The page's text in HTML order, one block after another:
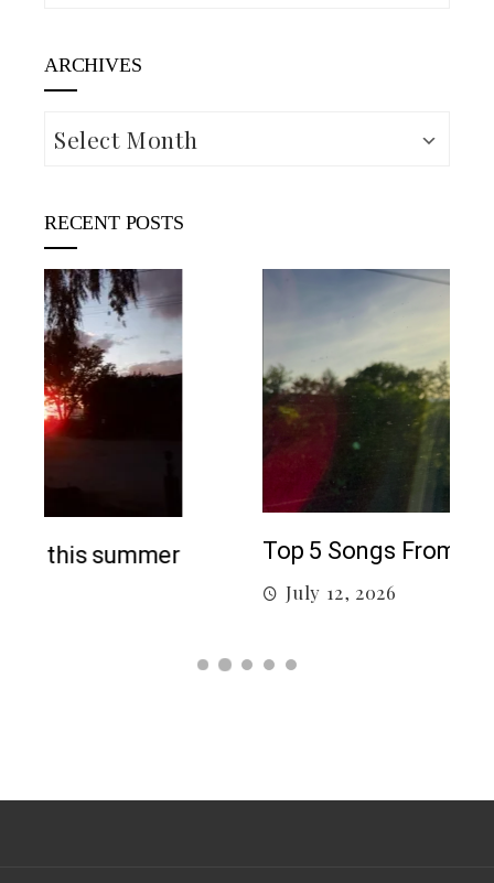
ARCHIVES
Archives
RECENT POSTS
Top 5 Songs From 2026 So Far